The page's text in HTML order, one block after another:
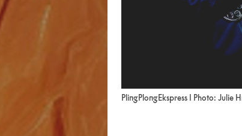
PlingPlongEkspress I Photo: Julie